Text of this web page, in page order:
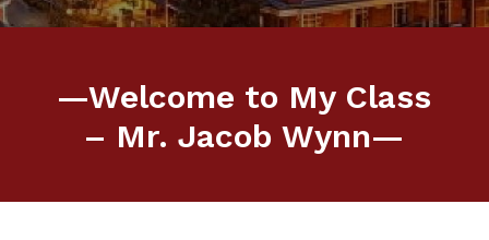
—Welcome to My Class
– Mr. Jacob Wynn—